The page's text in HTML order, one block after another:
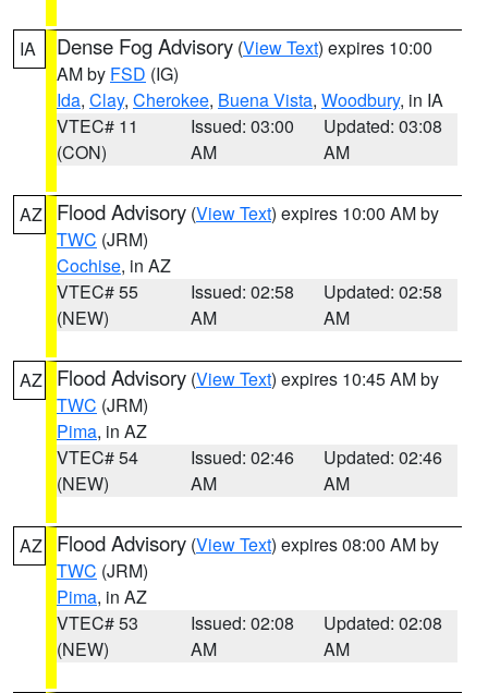
IA Dense Fog Advisory (View Text) expires 10:00
AM by FSD (IG)
Ida, Clay, Cherokee, Buena Vista, Woodbury, in IA
VTEC# 11
(CON)
Issued: 03:00
AM
Updated: 03:08
AM
AZ Flood Advisory (View Text) expires 10:00 AM by
TWC (JRM)
Cochise, in AZ
VTEC# 55
(NEW)
Issued: 02:58
AM
Updated: 02:58
AM
AZ Flood Advisory (View Text) expires 10:45 AM by
TWC (JRM)
Pima, in AZ
VTEC# 54
(NEW)
Issued: 02:46
AM
Updated: 02:46
AM
AZ Flood Advisory (View Text) expires 08:00 AM by
TWC (JRM)
Pima, in AZ
VTEC# 53
(NEW)
Issued: 02:08
AM
Updated: 02:08
AM